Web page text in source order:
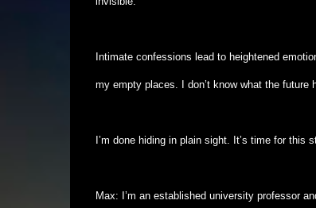
Intimate confessions lead to heightened
my empty places. I don’t know what the
I’m done hiding in plain sight. It’s time for this
Max: I’m an established university professor